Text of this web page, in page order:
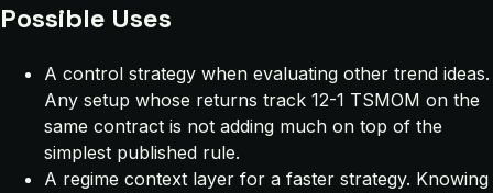
Possible Uses
A control strategy when evaluating other trend ideas.
Any setup whose returns track 12-1 TSMOM on the
same contract is not adding much on top of the
simplest published rule.
A regime context layer for a faster strategy. Knowing